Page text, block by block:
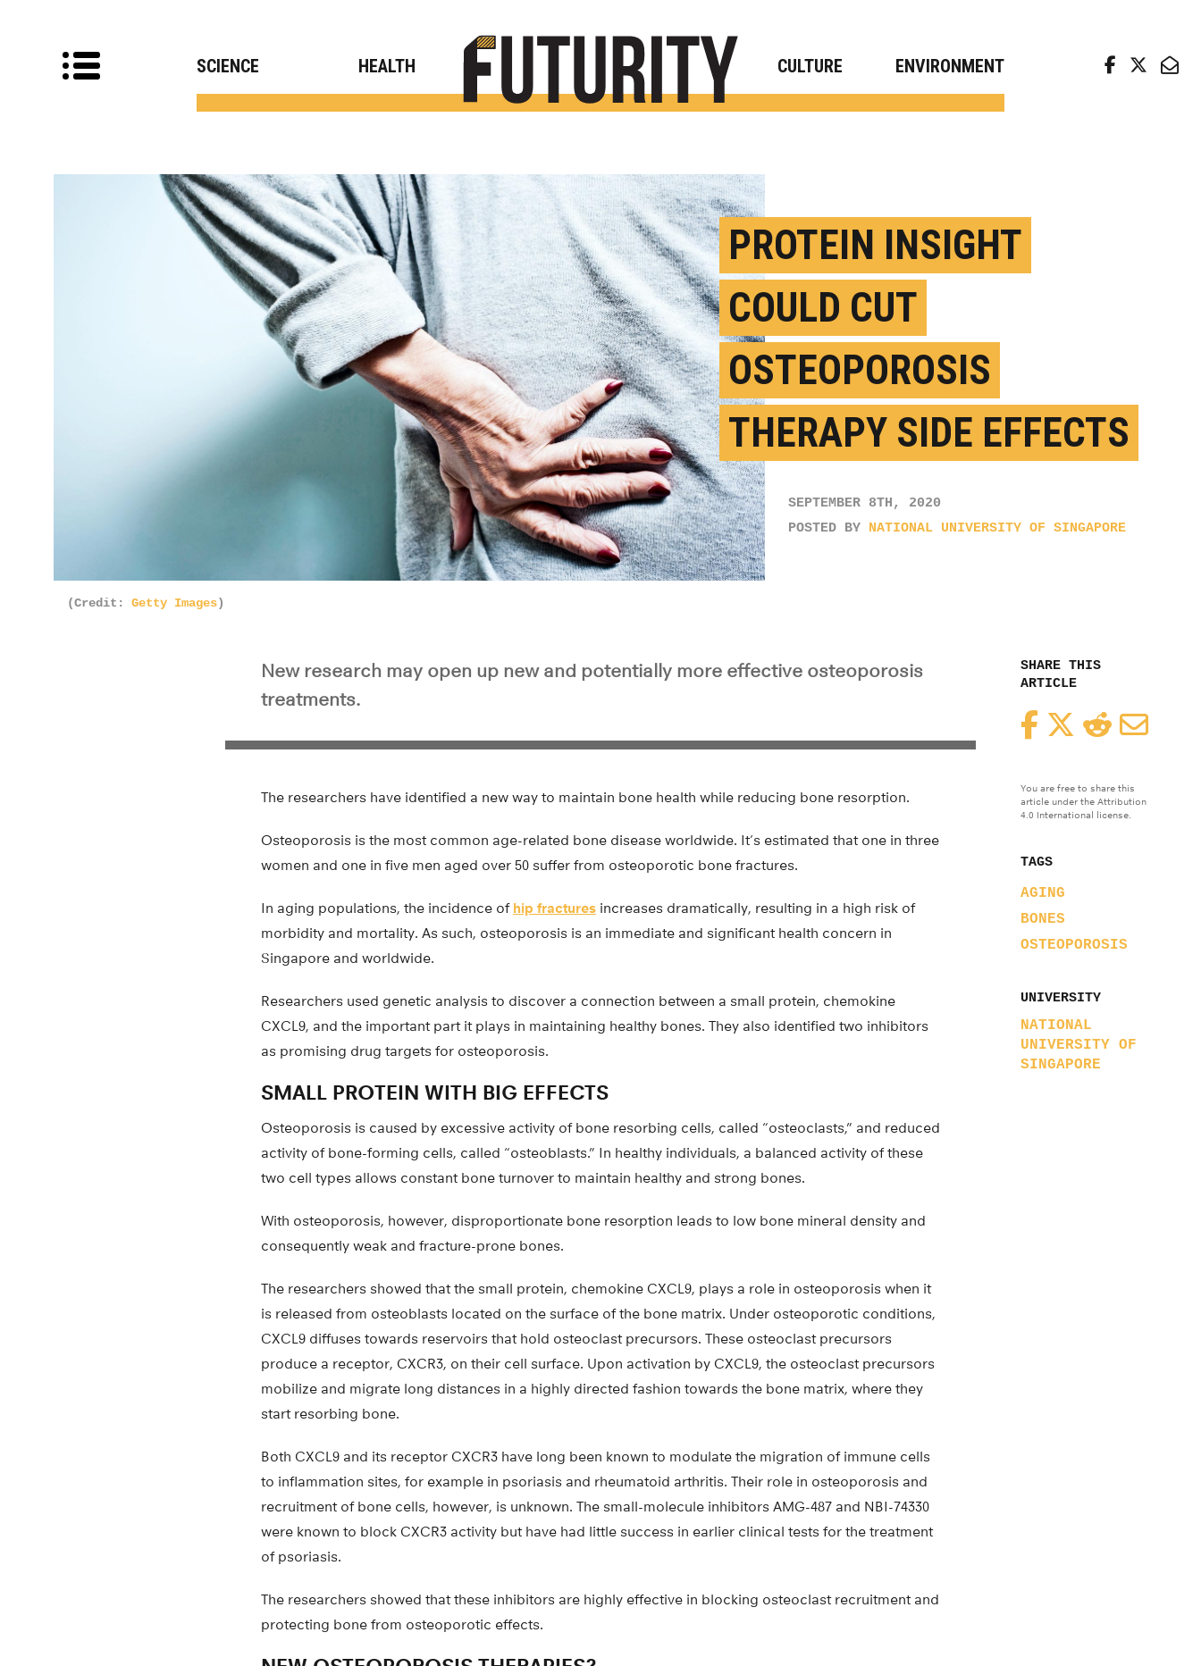
SCIENCE HEALTH CULTURE ENVIRONMENT
PROTEIN INSIGHT
COULD CUT
OSTEOPOROSIS
THERAPY SIDE EFFECTS
SEPTEMBER 8TH, 2020
POSTED BY NATIONAL UNIVERSITY OF SINGAPORE
(Credit: Getty Images)
SHARE THIS
ARTICLE
FacebookTwitterReddit
You are free to share this
article under the Attribution
4.0 International license.
TAGS
AGING
BONES
OSTEOPOROSIS
UNIVERSITY
NATIONAL
UNIVERSITY OF
SINGAPORE
New research may open up new and potentially more effective osteoporosis
treatments.
The researchers have identified a new way to maintain bone health while reducing bone resorption.
Osteoporosis is the most common age-related bone disease worldwide. It’s estimated that one in three
women and one in five men aged over 50 suffer from osteoporotic bone fractures.
In aging populations, the incidence of hip fractures increases dramatically, resulting in a high risk of
morbidity and mortality. As such, osteoporosis is an immediate and significant health concern in
Singapore and worldwide.
Researchers used genetic analysis to discover a connection between a small protein, chemokine
CXCL9, and the important part it plays in maintaining healthy bones. They also identified two inhibitors
as promising drug targets for osteoporosis.
SMALL PROTEIN WITH BIG EFFECTS
Osteoporosis is caused by excessive activity of bone resorbing cells, called “osteoclasts,” and reduced
activity of bone-forming cells, called “osteoblasts.” In healthy individuals, a balanced activity of these
two cell types allows constant bone turnover to maintain healthy and strong bones.
With osteoporosis, however, disproportionate bone resorption leads to low bone mineral density and
consequently weak and fracture-prone bones.
The researchers showed that the small protein, chemokine CXCL9, plays a role in osteoporosis when it
is released from osteoblasts located on the surface of the bone matrix. Under osteoporotic conditions,
CXCL9 diffuses towards reservoirs that hold osteoclast precursors. These osteoclast precursors
produce a receptor, CXCR3, on their cell surface. Upon activation by CXCL9, the osteoclast precursors
mobilize and migrate long distances in a highly directed fashion towards the bone matrix, where they
start resorbing bone.
Both CXCL9 and its receptor CXCR3 have long been known to modulate the migration of immune cells
to inflammation sites, for example in psoriasis and rheumatoid arthritis. Their role in osteoporosis and
recruitment of bone cells, however, is unknown. The small-molecule inhibitors AMG-487 and NBI-74330
were known to block CXCR3 activity but have had little success in earlier clinical tests for the treatment
of psoriasis.
The researchers showed that these inhibitors are highly effective in blocking osteoclast recruitment and
protecting bone from osteoporotic effects.